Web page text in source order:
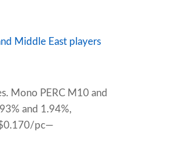
Middle East players
Mono PERC M10 and
and 1.94%,
pc—